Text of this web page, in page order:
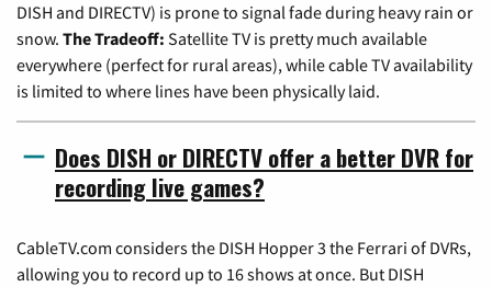
DISH and DIRECTV) is prone to signal fade during heavy rain or
snow. The Tradeoff: Satellite TV is pretty much available
everywhere (perfect for rural areas), while cable TV availability
is limited to where lines have been physically laid.
Does DISH or DIRECTV offer a better DVR for
recording live games?
CableTV.com considers the DISH Hopper 3 the Ferrari of DVRs,
allowing you to record up to 16 shows at once. But DISH